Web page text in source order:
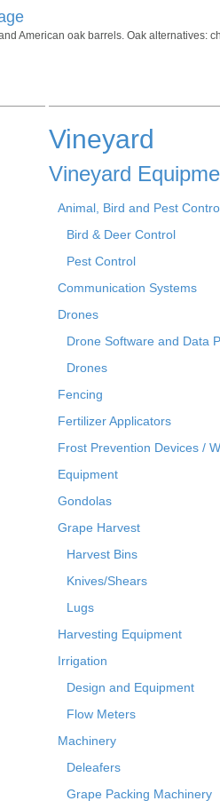
American oak barrels. Oak alternatives:
Vineyard
Vineyard
Animal, Bird and Pest
Bird & Deer Control
Pest Control
Communication Systems
Drones
Drone Software and Data
Drones
Fencing
Fertilizer Applicators
Frost Prevention Devices /
Equipment
Gondolas
Grape Harvest
Harvest Bins
Knives/Shears
Lugs
Harvesting Equipment
Irrigation
Design and Equipment
Flow Meters
Machinery
Deleafers
Grape Packing Machinery